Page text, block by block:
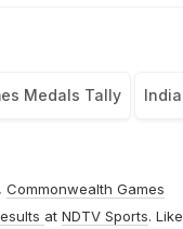
Medals Tally India
, Commonwealth Games
at NDTV Sports. Like